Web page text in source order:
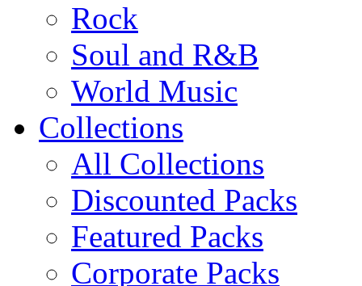
Rock
Soul and R&B
World Music
Collections
All Collections
Discounted Packs
Featured Packs
Corporate Packs